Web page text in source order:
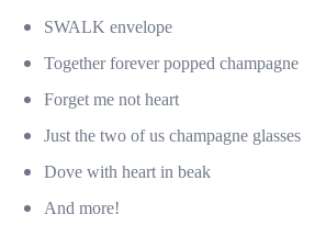
SWALK envelope
Together forever popped champagne
Forget me not heart
Just the two of us champagne glasses
Dove with heart in beak
And more!